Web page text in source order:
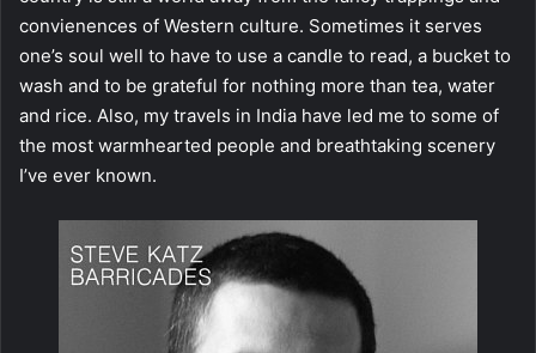
convienences of Western culture. Sometimes it serves
one’s soul well to have to use a candle to read, a bucket to
wash and to be grateful for nothing more than tea, water
and rice. Also, my travels in India have led me to some of
the most warmhearted people and breathtaking scenery
I’ve ever known.